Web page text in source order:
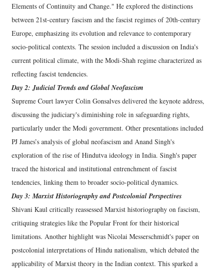
Elements of Continuity and Change." He explored the distinctions
between 21st-century fascism and the fascist regimes of 20th-century
Europe, emphasizing its evolution and relevance to contemporary
socio-political contexts. The session included a discussion on India's
current political climate, with the Modi-Shah regime characterized as
reflecting fascist tendencies.
Day 2: Judicial Trends and Global Neofascism
Supreme Court lawyer Colin Gonsalves delivered the keynote address,
discussing the judiciary's diminishing role in safeguarding rights,
particularly under the Modi government. Other presentations included
PJ James’s analysis of global neofascism and Anand Singh's
exploration of the rise of Hindutva ideology in India. Singh's paper
traced the historical and institutional entrenchment of fascist
tendencies, linking them to broader socio-political dynamics.
Day 3: Marxist Historiography and Postcolonial Perspectives
Shivani Kaul critically reassessed Marxist historiography on fascism,
critiquing strategies like the Popular Front for their historical
limitations. Another highlight was Nicolai Messerschmidt's paper on
postcolonial interpretations of Hindu nationalism, which debated the
applicability of Marxist theory in the Indian context. This sparked a